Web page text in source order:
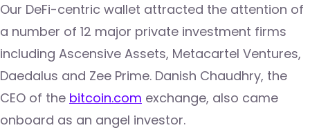
Our DeFi-centric wallet attracted the attention of
a number of 12 major private investment firms
including Ascensive Assets, Metacartel Ventures,
Daedalus and Zee Prime. Danish Chaudhry, the
CEO of the bitcoin.com exchange, also came
onboard as an angel investor.